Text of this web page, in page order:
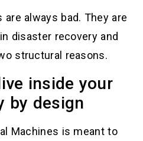
always bad. They are
disaster recovery and
structural reasons.
inside your
by design
Machines is meant to